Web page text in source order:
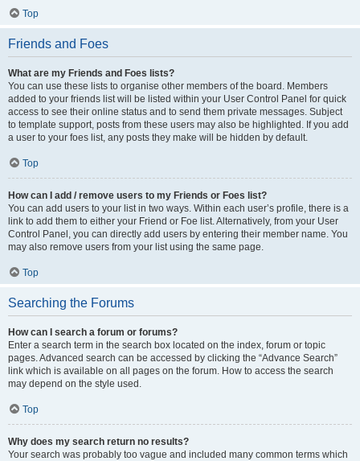
Top
Friends and Foes
What are my Friends and Foes lists?
You can use these lists to organise other members of the board. Members
added to your friends list will be listed within your User Control Panel for quick
access to see their online status and to send them private messages. Subject
to template support, posts from these users may also be highlighted. If you add
a user to your foes list, any posts they make will be hidden by default.
Top
How can I add / remove users to my Friends or Foes list?
You can add users to your list in two ways. Within each user’s profile, there is a
link to add them to either your Friend or Foe list. Alternatively, from your User
Control Panel, you can directly add users by entering their member name. You
may also remove users from your list using the same page.
Top
Searching the Forums
How can I search a forum or forums?
Enter a search term in the search box located on the index, forum or topic
pages. Advanced search can be accessed by clicking the “Advance Search”
link which is available on all pages on the forum. How to access the search
may depend on the style used.
Top
Why does my search return no results?
Your search was probably too vague and included many common terms which